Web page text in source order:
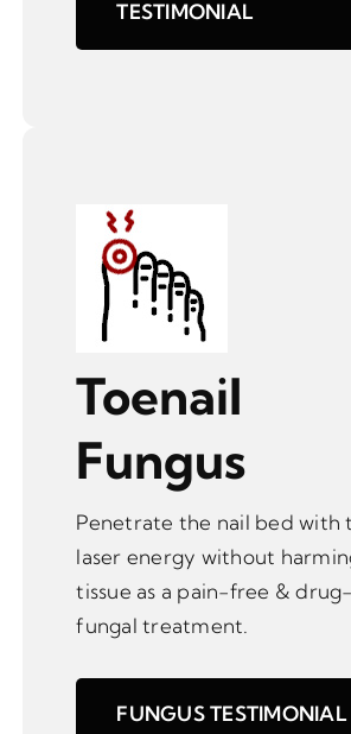
TESTIMONIAL
Toenail
Fungus
Penetrate the nail bed with
laser energy without
tissue as a pain-free &
fungal treatment.
FUNGUS TESTIMONIAL